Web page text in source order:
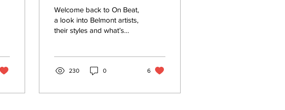
Welcome back to On Beat,
a look into Belmont artists,
their styles and what’s
230 0 6